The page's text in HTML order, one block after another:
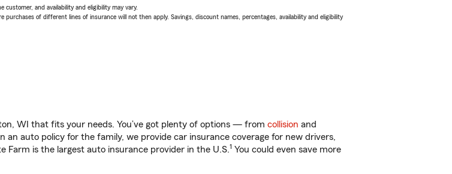
and availability and eligibility may vary.
of different lines of insurance will not then apply. Savings, discount names, percentages, availability and eligibility
WI that fits your needs. You’ve got plenty of options — from collision and
an auto policy for the family, we provide car insurance coverage for new drivers,
Farm is the largest auto insurance provider in the U.S.1 You could even save more